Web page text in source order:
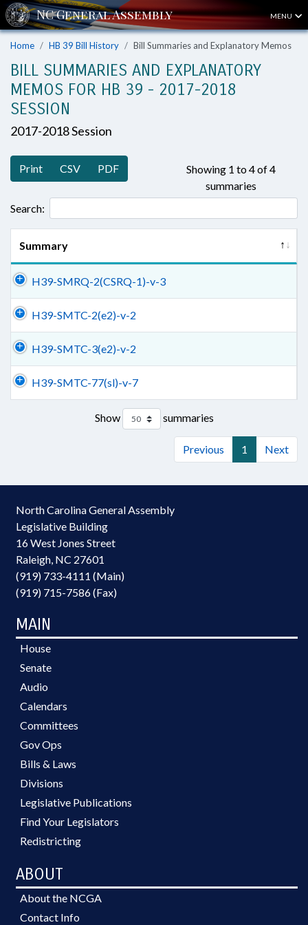
MENU
Home HB 39 Bill History Bill Summaries and Explanatory Memos
BILL SUMMARIES AND EXPLANATORY
MEMOS FOR HB 39 - 2017-2018
SESSION
2017-2018 Session
Print CSV PDF
Showing 1 to 4 of 4
summaries
Search:
Summary
H39-SMRQ-2(CSRQ-1)-v-3
H39-SMTC-2(e2)-v-2
H39-SMTC-3(e2)-v-2
H39-SMTC-77(sl)-v-7
Show summaries
Previous 1 Next
North Carolina General Assembly
Legislative Building
16 West Jones Street
Raleigh, NC 27601
(919) 733-4111 (Main)
(919) 715-7586 (Fax)
MAIN
House
Senate
Audio
Calendars
Committees
Gov Ops
Bills & Laws
Divisions
Legislative Publications
Find Your Legislators
Redistricting
ABOUT
About the NCGA
Contact Info